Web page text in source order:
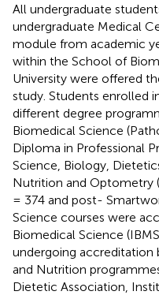
All undergraduate
undergraduate Medical
module from academic
within the School of
University were offered
study. Students enrolled
different degree
Biomedical Science
Diploma in Professional
Science, Biology,
Nutrition and Optometry (
= 374 and post-
Science courses were
Biomedical Science
undergoing accreditation
and Nutrition
Dietetic Association,